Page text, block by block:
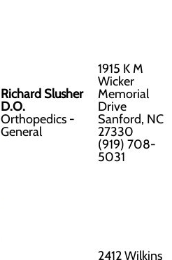
Richard Slusher
D.O.
Orthopedics -
General
1915 K M
Wicker
Memorial
Drive
Sanford, NC
27330
(919) 708-
5031
2412 Wilkins